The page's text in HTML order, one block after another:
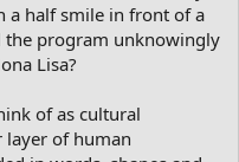
a half smile in front of a
the program unknowingly
Lisa?
of as cultural
layer of human